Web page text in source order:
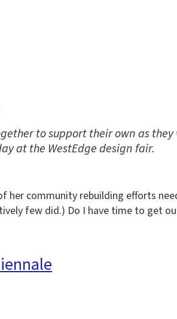
to support their own as
at the WestEdge design fair.
her community rebuilding efforts
few did.) Do I have time to get